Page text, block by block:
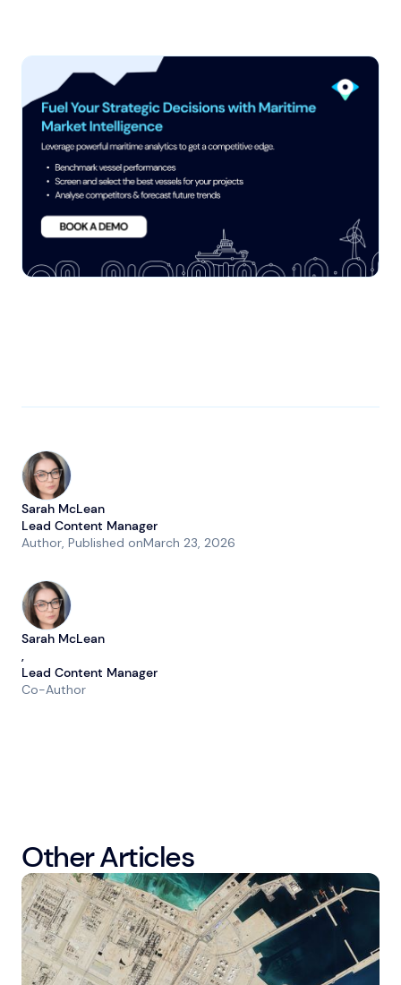
Sarah McLean
Lead Content Manager
Author, Published onMarch 23, 2026
Sarah McLean
,
Lead Content Manager
Co-Author
Other Articles